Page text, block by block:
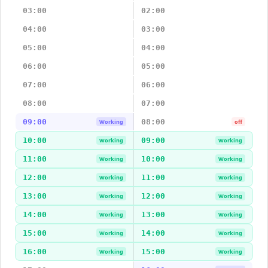
03:00 02:00
04:00 03:00
05:00 04:00
06:00 05:00
07:00 06:00
08:00 07:00
09:00 Working 08:00 off
10:00 Working 09:00 Working
11:00 Working 10:00 Working
12:00 Working 11:00 Working
13:00 Working 12:00 Working
14:00 Working 13:00 Working
15:00 Working 14:00 Working
16:00 Working 15:00 Working